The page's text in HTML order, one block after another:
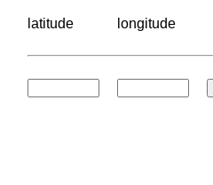
latitude longitude